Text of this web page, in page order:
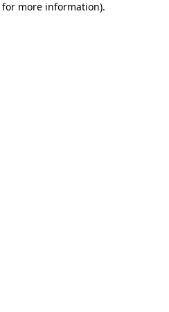
more information).